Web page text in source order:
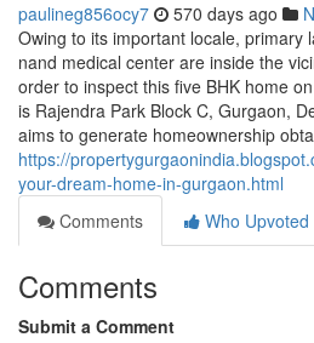
paulineg856ocy7 570 days ago
Owing to its important locale, primary
nand medical center are inside the
order to inspect this five BHK home
is Rajendra Park Block C, Gurgaon,
aims to generate homeownership
https://
your-dream-home-in-gurgaon.html
Comments
Who Upvoted
Comments
Submit a Comment